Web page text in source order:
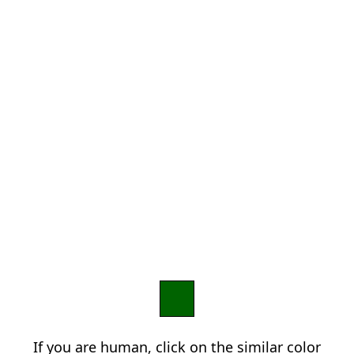
If you are human, click on the similar color